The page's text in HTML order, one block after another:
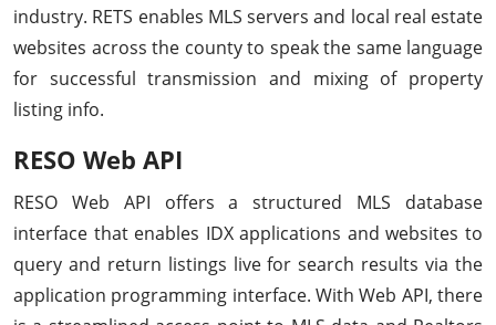
industry. RETS enables MLS servers and local real estate
websites across the county to speak the same language
for successful transmission and mixing of property
listing info.
RESO Web API
RESO Web API offers a structured MLS database
interface that enables IDX applications and websites to
query and return listings live for search results via the
application programming interface. With Web API, there